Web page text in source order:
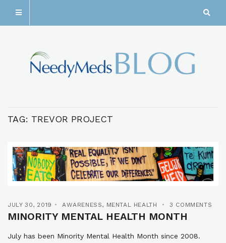
TAG: TREVOR PROJECT
JULY 30, 2019 AWARENESS, MENTAL HEALTH 3 COMMENTS
MINORITY MENTAL HEALTH MONTH
July has been Minority Mental Health Month since 2008.